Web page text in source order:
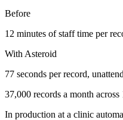
Before
12 minutes of staff time per
With Asteroid
77 seconds per record,
37,000 records a month
In production at a clinic